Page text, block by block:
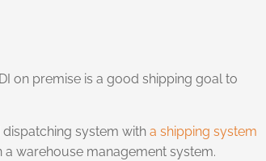
on premise is a good shipping goal to
system with a shipping system
warehouse management system.